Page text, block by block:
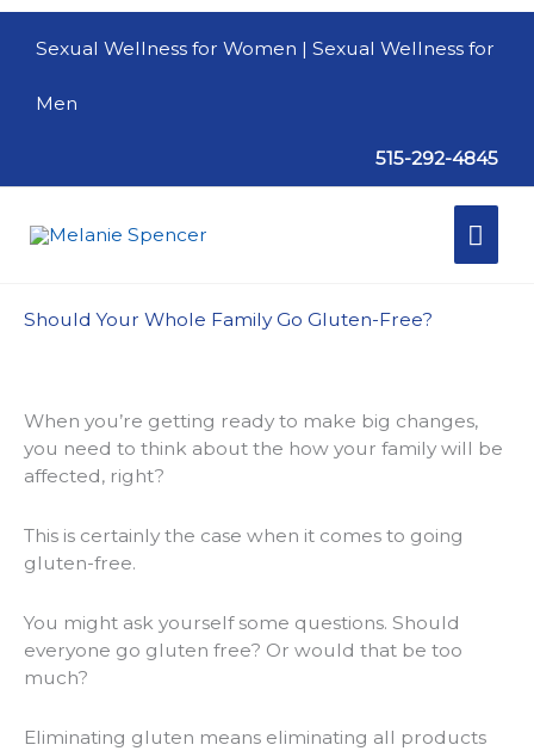
Skip
Sexual Wellness for Women | Sexual Wellness for
Men
515-292-4845
Main
Should Your Whole Family Go Gluten-Free?
When you’re getting ready to make big changes,
you need to think about the how your family will be
affected, right?
This is certainly the case when it comes to going
gluten-free.
You might ask yourself some questions. Should
everyone go gluten free? Or would that be too
much?
Eliminating gluten means eliminating all products